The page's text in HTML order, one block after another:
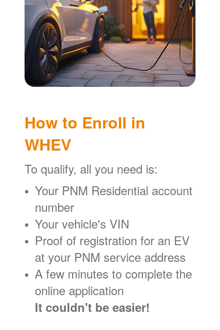
How to Enroll in
WHEV
To qualify, all you need is:
Your PNM Residential account
number
Your vehicle's VIN
Proof of registration for an EV
at your PNM service address
A few minutes to complete the
online application
It couldn't be easier!